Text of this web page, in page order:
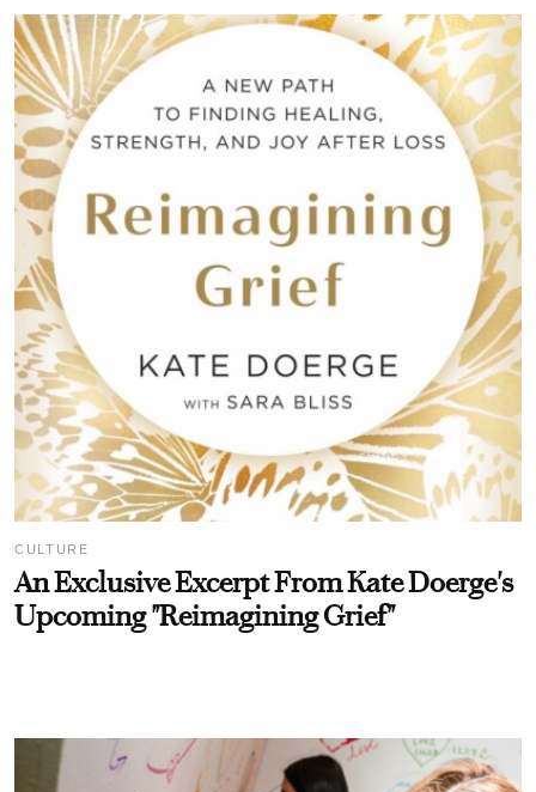
CULTURE
An Exclusive Excerpt From Kate Doerge's
Upcoming "Reimagining Grief"